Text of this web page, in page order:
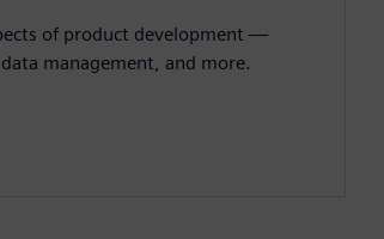
of product development —
management, and more.